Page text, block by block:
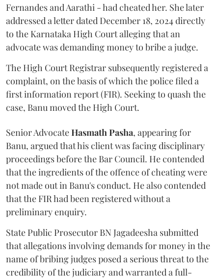
Fernandes and Aarathi - had cheated her. She later
addressed a letter dated December 18, 2024 directly
to the Karnataka High Court alleging that an
advocate was demanding money to bribe a judge.
The High Court Registrar subsequently registered a
complaint, on the basis of which the police filed a
first information report (FIR). Seeking to quash the
case, Banu moved the High Court.
Senior AdvocateHasmath Pasha, appearing for
Banu, argued that his client was facing disciplinary
proceedings before the Bar Council. He contended
that the ingredients of the offence of cheating were
not made out in Banu's conduct. He also contended
that the FIR had been registered without a
preliminary enquiry.
State Public Prosecutor BN Jagadeesha submitted
that allegations involving demands for money in the
name of bribing judges posed a serious threat to the
credibility of the judiciary and warranted a full-